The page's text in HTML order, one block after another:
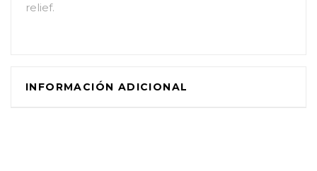
relief.
INFORMACIÓN ADICIONAL